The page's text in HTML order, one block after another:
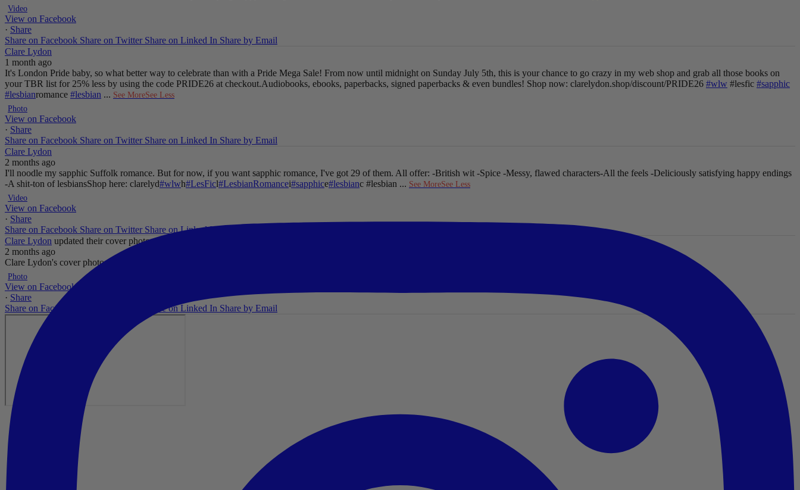
Video
View on Facebook
· Share
Share on Facebook Share on Twitter Share on Linked In Share by Email
Clare Lydon
1 month ago
It's London Pride baby, so what better way to celebrate than with a Pride Mega Sale! From now until midnight on Sunday July 5th, this is your chance to go crazy in my web shop and grab all those books on
your TBR list for 25% less by using the code PRIDE26 at checkout.Audiobooks, ebooks, paperbacks, signed paperbacks & even bundles! Shop now: clarelydon.shop/discount/PRIDE26 #wlw #lesfic #sapphic
#lesbianromance #lesbian ... See MoreSee Less
Photo
View on Facebook
· Share
Share on Facebook Share on Twitter Share on Linked In Share by Email
Clare Lydon
2 months ago
I'll noodle my sapphic Suffolk romance. But for now, if you want sapphic romance, I've got 29 of them. All offer: -British wit -Spice -Messy, flawed characters-All the feels -Deliciously satisfying happy endings
-A shit-ton of lesbiansShop here: clarelyd#wlwh#LesFicl#LesbianRomancei#sapphice#lesbianc #lesbian ... See MoreSee Less
Video
View on Facebook
· Share
Share on Facebook Share on Twitter Share on Linked In
Clare Lydon updated their cover photo.
2 months ago
Clare Lydon's cover photo...
Photo
View on Facebook
· Share
Share on Facebook
Share on Linked In Share by Email